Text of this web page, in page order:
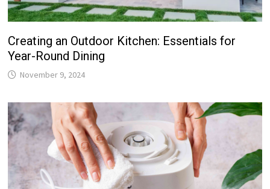
Creating an Outdoor Kitchen: Essentials for
Year-Round Dining
November 9, 2024